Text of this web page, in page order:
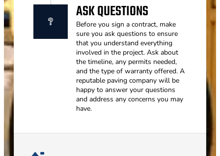
ASK QUESTIONS
Before you sign a contract, make
sure you ask questions to ensure
that you understand everything
involved in the project. Ask about
the timeline, any permits needed,
and the type of warranty offered. A
reputable paving company will be
happy to answer your questions
and address any concerns you may
have.